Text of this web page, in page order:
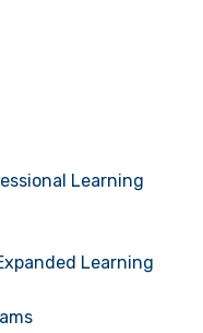
Learning
Learning